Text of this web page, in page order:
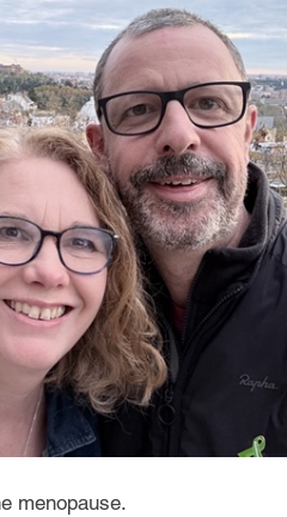
menopause.